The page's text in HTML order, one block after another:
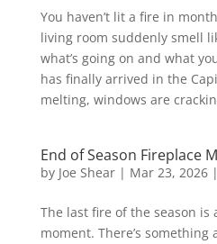
You haven’t lit a fire in
living room suddenly smell
what’s going on and what
has finally arrived in the
melting, windows are
End of Season Fireplace
by Joe Shear| Mar 23, 2026|
The last fire of the season is
moment. There’s